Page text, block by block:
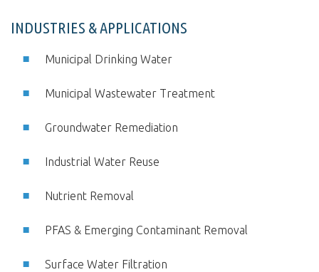
INDUSTRIES & APPLICATIONS
Municipal Drinking Water
Municipal Wastewater Treatment
Groundwater Remediation
Industrial Water Reuse
Nutrient Removal
PFAS & Emerging Contaminant Removal
Surface Water Filtration